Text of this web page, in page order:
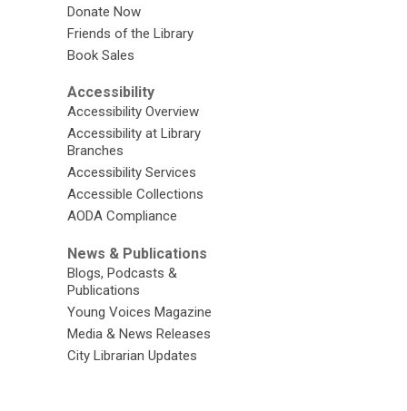
Donate Now
Friends of the Library
Book Sales
Accessibility
Accessibility Overview
Accessibility at Library
Branches
Accessibility Services
Accessible Collections
AODA Compliance
News & Publications
Blogs, Podcasts &
Publications
Young Voices Magazine
Media & News Releases
City Librarian Updates